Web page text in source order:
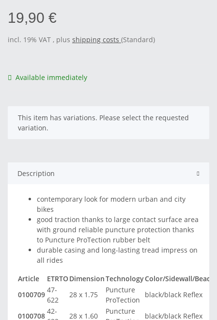
19,90 €
incl. 19% VAT , plus shipping costs (Standard)
Available immediately
x
This item has variations. Please select the requested
variation.
Description
contemporary look for modern urban and city
bikes
good traction thanks to large contact surface area
with ground reliable puncture protection thanks
to Puncture ProTection rubber belt
durable casing and long-lasting tread impress on
all rides
Article
ETRTODimensionTechnologyColor/Sidewall/Bead
0100709
47-
622
28 x 1.75
Puncture
ProTection
black/black Reflex
0100708
42-
28 x 1.60
Puncture
black/black Reflex